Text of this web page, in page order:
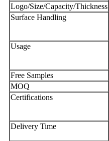
Logo/Size/Capacity/Thickness
Surface Handling
Usage
Free Samples
MOQ
Certifications
Delivery Time